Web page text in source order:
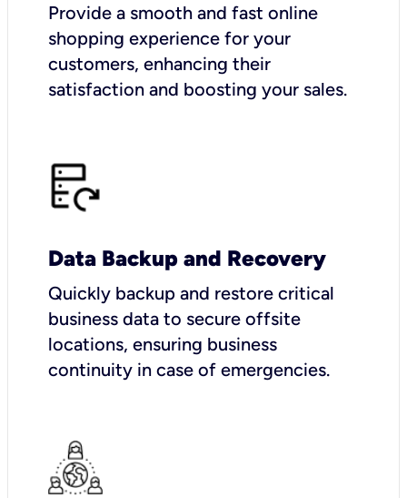
Provide a smooth and fast online
shopping experience for your
customers, enhancing their
satisfaction and boosting your sales.
Data Backup and Recovery
Quickly backup and restore critical
business data to secure offsite
locations, ensuring business
continuity in case of emergencies.